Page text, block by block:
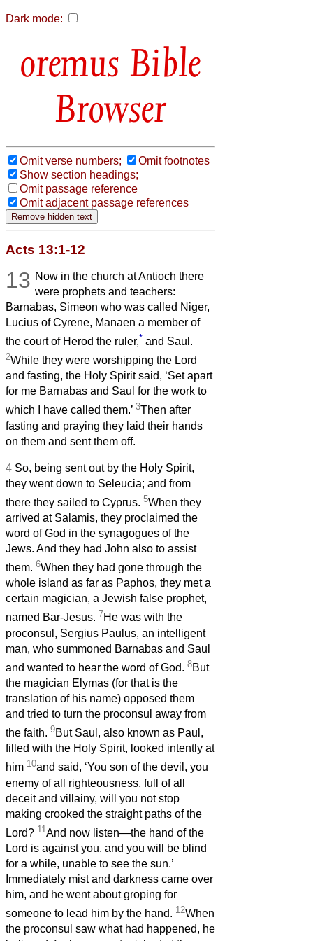
Dark mode:
Bible
Browser
Omit verse numbers;
Omit footnotes
Show section headings;
Omit passage reference
Omit adjacent passage references
Acts 13:1-12
13 Now in the church at Antioch there
were prophets and teachers:
Barnabas, Simeon who was called Niger,
Lucius of Cyrene, Manaen a member of
the court of Herod the ruler,* and Saul.
2While they were worshipping the Lord
and fasting, the Holy Spirit said, ‘Set apart
for me Barnabas and Saul for the work to
which I have called them.’ 3Then after
fasting and praying they laid their hands
on them and sent them off.
4 So, being sent out by the Holy Spirit,
they went down to Seleucia; and from
there they sailed to Cyprus. 5When they
arrived at Salamis, they proclaimed the
word of God in the synagogues of the
Jews. And they had John also to assist
them. 6When they had gone through the
whole island as far as Paphos, they met a
certain magician, a Jewish false prophet,
named Bar-Jesus. 7He was with the
proconsul, Sergius Paulus, an intelligent
man, who summoned Barnabas and Saul
and wanted to hear the word of God. 8But
the magician Elymas (for that is the
translation of his name) opposed them
and tried to turn the proconsul away from
the faith. 9But Saul, also known as Paul,
filled with the Holy Spirit, looked intently at
him 10and said, ‘You son of the devil, you
enemy of all righteousness, full of all
deceit and villainy, will you not stop
making crooked the straight paths of the
Lord? 11 And now listen—the hand of the
Lord is against you, and you will be blind
for a while, unable to see the sun.’
Immediately mist and darkness came over
him, and he went about groping for
someone to lead him by the hand. 12When
the proconsul saw what had happened, he